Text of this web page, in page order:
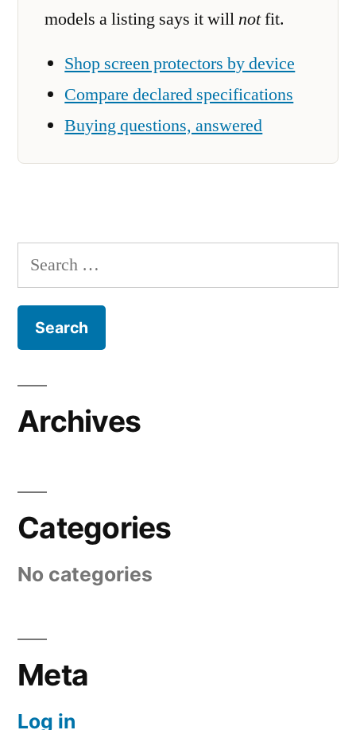
models a listing says it willnotfit.
Shop screen protectors by device
Compare declared specifications
Buying questions, answered
Search
for:
Archives
Categories
No categories
Meta
Log in